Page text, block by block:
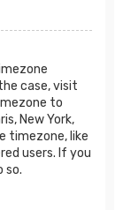
case, visit
to
New York,
timezone, like
users. If you
so.